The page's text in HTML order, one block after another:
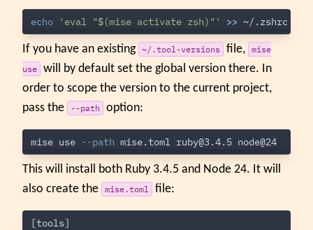
echo 'eval "$(mise activate zsh)"' >>
If you have an existing ~/.tool-versions file, mise
use will by default set the global version there. In
order to scope the version to the current project,
pass the
--path option:
mise use --path mise.toml ruby@3.4.5
This will install both Ruby 3.4.5 and Node 24. It will
also create the mise.toml file:
[tools]